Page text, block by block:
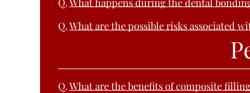
Q.What are the possible risks associated
Q.What are the benefits of composite